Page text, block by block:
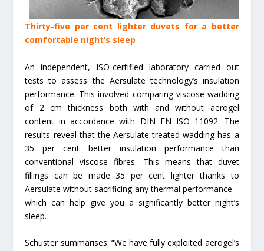
Thirty-five per cent lighter duvets for a better
comfortable night’s sleep
An independent, ISO-certified laboratory carried out
tests to assess the Aersulate technology’s insulation
performance. This involved comparing viscose wadding
of 2 cm thickness both with and without aerogel
content in accordance with DIN EN ISO 11092. The
results reveal that the Aersulate-treated wadding has a
35 per cent better insulation performance than
conventional viscose fibres. This means that duvet
fillings can be made 35 per cent lighter thanks to
Aersulate without sacrificing any thermal performance –
which can help give you a significantly better night’s
sleep.
Schuster summarises: “We have fully exploited aerogel’s